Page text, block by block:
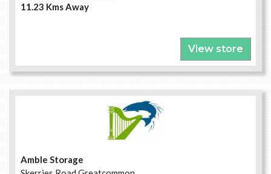
11.23 Kms Away
View store
Amble Storage